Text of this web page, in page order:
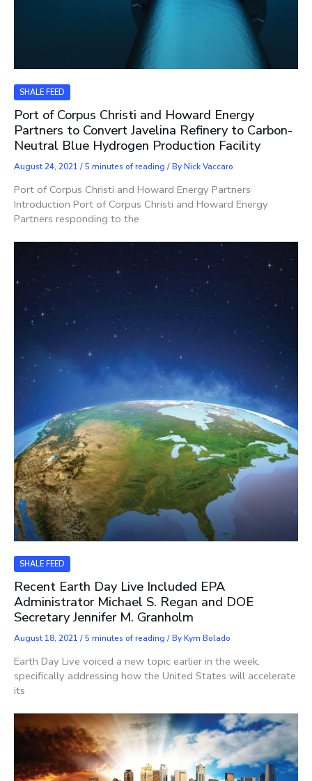
SHALE FEED
Port of Corpus Christi and Howard Energy
Partners to Convert Javelina Refinery to Carbon-
Neutral Blue Hydrogen Production Facility
August 24, 2021 /5 minutes of reading / ByNick Vaccaro
Port of Corpus Christi and Howard Energy Partners
Introduction Port of Corpus Christi and Howard Energy
Partners responding to the
SHALE FEED
Recent Earth Day Live Included EPA
Administrator Michael S. Regan and DOE
Secretary Jennifer M. Granholm
August 18, 2021 /5 minutes of reading / ByKym Bolado
Earth Day Live voiced a new topic earlier in the week,
specifically addressing how the United States will accelerate
its